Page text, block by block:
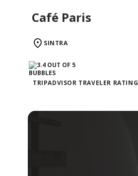
Café Paris
SINTRA
TRIPADVISOR TRAVELER RATING